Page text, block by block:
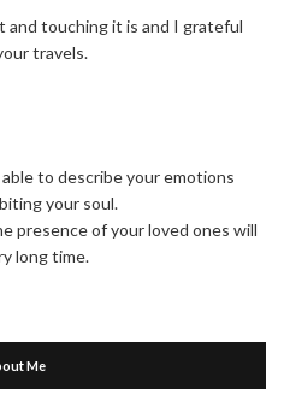
touching it is and I grateful
travels.
to describe your emotions
your soul.
presence of your loved ones will
long time.
Me